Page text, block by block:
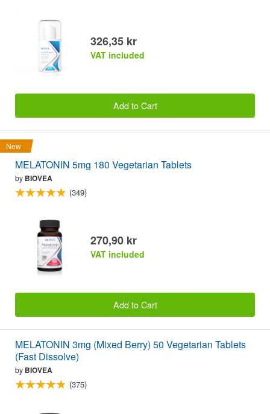
326,35 kr
VAT included
Add to Cart
New
MELATONIN 5mg 180 Vegetarian Tablets
by BIOVEA
(349)
270,90 kr
VAT included
Add to Cart
MELATONIN 3mg (Mixed Berry) 50 Vegetarian Tablets
(Fast Dissolve)
by BIOVEA
(375)